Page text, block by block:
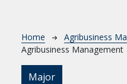
Breadcrumb
Home
Agribusiness
Agribusiness Management
Major